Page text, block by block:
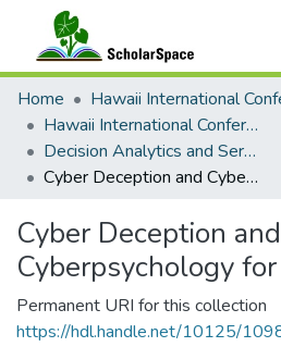
Communities & Collections
All of ScholarSpace
Statistics
Home
Hawaii International Conference on System Sciences 2025
Decision Analytics and Service Science
Cyber Deception and Cyberpsychology for Defense
Cyber Deception and
Cyberpsychology
Permanent URI for this collection
https://hdl.handle.net/10125/